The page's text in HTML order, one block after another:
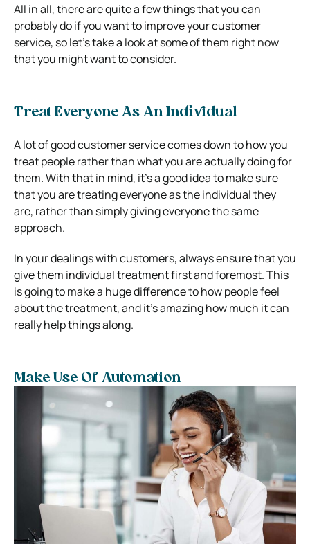
All in all, there are quite a few things that you can
probably do if you want to improve your customer
service, so let’s take a look at some of them right now
that you might want to consider.
Treat Everyone As An Individual
A lot of good customer service comes down to how you
treat people rather than what you are actually doing for
them. With that in mind, it’s a good idea to make sure
that you are treating everyone as the individual they
are, rather than simply giving everyone the same
approach.
In your dealings with customers, always ensure that you
give them individual treatment first and foremost. This
is going to make a huge difference to how people feel
about the treatment, and it’s amazing how much it can
really help things along.
Make Use Of Automation